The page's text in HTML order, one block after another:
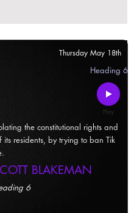
Thursday May 18th
Heading 6
the constitutional rights and
its residents, by trying to ban Tik
BLAKEMAN
6